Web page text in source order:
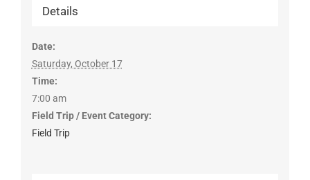
Details
Date:
Saturday, October 17
Time:
7:00 am
Field Trip / Event Category:
Field Trip